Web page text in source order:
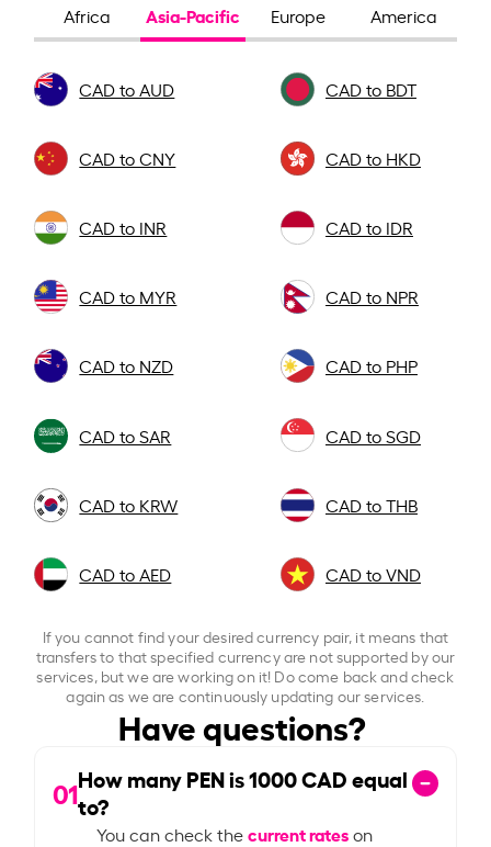
Africa Asia-Pacific Europe America
CAD to AUD CAD to BDT
CAD to CNY CAD to HKD
CAD to INR CAD to IDR
CAD to MYR CAD to NPR
CAD to NZD CAD to PHP
CAD to SAR CAD to SGD
CAD to KRW CAD to THB
CAD to AED CAD to VND
If you cannot find your desired currency pair, it means that
transfers to that specified currency are not supported by our
services, but we are working on it! Do come back and check
again as we are continuously updating our services.
Have questions?
01How many PEN is1000CAD equal
to?
You can check thecurrent rateson